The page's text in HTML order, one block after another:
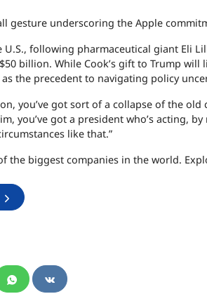
gesture underscoring the Apple
following pharmaceutical giant Eli
billion. While Cook’s gift to Trump will
the precedent to navigating policy
you’ve got sort of a collapse of the old
you’ve got a president who’s acting, by
like that.”
the biggest companies in the world.